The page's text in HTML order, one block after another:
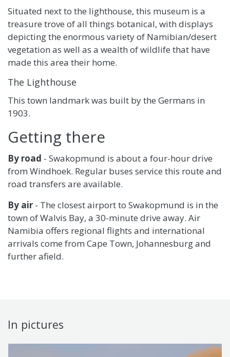
Situated next to the lighthouse, this museum is a
treasure trove of all things botanical, with displays
depicting the enormous variety of Namibian/desert
vegetation as well as a wealth of wildlife that have
made this area their home.
The Lighthouse
This town landmark was built by the Germans in
1903.
Getting there
By road - Swakopmund is about a four-hour drive
from Windhoek. Regular buses service this route and
road transfers are available.
By air - The closest airport to Swakopmund is in the
town of Walvis Bay, a 30-minute drive away. Air
Namibia offers regional flights and international
arrivals come from Cape Town, Johannesburg and
further afield.
In pictures